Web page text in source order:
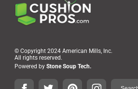
© Copyright 2024 American Mills, Inc.
All rights reserved.
Powered by Stone Soup Tech.